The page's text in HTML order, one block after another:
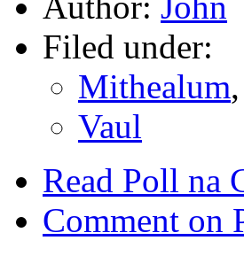
Filed under:
Mithealum,
Vaul
Read Poll na
Comment on